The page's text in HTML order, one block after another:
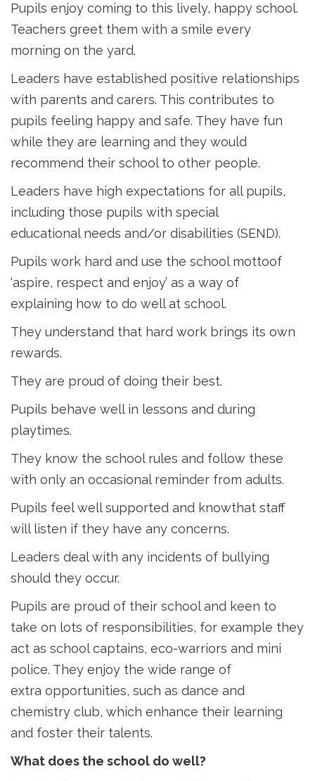
Pupils enjoy coming to this lively, happy school.
Teachers greet them with a smile every
morning on the yard.
Leaders have established positive relationships
with parents and carers. This contributes to
pupils feeling happy and safe. They have fun
while they are learning and they would
recommend their school to other people.
Leaders have high expectations for all pupils,
including those pupils with special
educational needs and/or disabilities (SEND).
Pupils work hard and use the school mottoof
‘aspire, respect and enjoy’ as a way of
explaining how to do well at school.
They understand that hard work brings its own
rewards.
They are proud of doing their best.
Pupils behave well in lessons and during
playtimes.
They know the school rules and follow these
with only an occasional reminder from adults.
Pupils feel well supported and knowthat staff
will listen if they have any concerns.
Leaders deal with any incidents of bullying
should they occur.
Pupils are proud of their school and keen to
take on lots of responsibilities, for example they
act as school captains, eco-warriors and mini
police. They enjoy the wide range of
extra opportunities, such as dance and
chemistry club, which enhance their learning
and foster their talents.
What does the school do well?